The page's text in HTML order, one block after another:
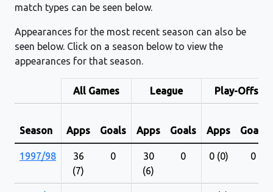
match types can be seen below.
Appearances for the most recent season can also be
seen below. Click on a season below to view the
appearances for that season.
All Games League Play-Offs
Season Apps Goals Apps Goals Apps Goals
1997/98
36
(7)
0
30
(6)
0 0 (0) 0